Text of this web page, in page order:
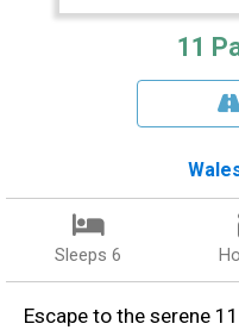
11
Sleeps 6
Escape to the serene